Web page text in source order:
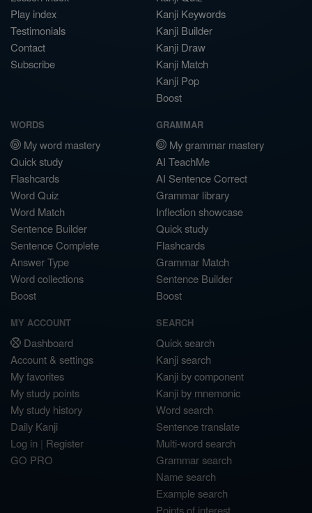
Play index
Testimonials
Contact
Subscribe
Kanji Keywords
Kanji Builder
Kanji Draw
Kanji Match
Kanji Pop
Boost
WORDS
My word mastery
Quick study
Flashcards
Word Quiz
Word Match
Sentence Builder
Sentence Complete
Answer Type
Word collections
Boost
GRAMMAR
My grammar mastery
AI TeachMe
AI Sentence Correct
Grammar library
Inflection showcase
Quick study
Flashcards
Grammar Match
Sentence Builder
Boost
MY ACCOUNT
Dashboard
Account & settings
My favorites
My study points
My study history
Daily Kanji
Log in | Register
GO PRO
SEARCH
Quick search
Kanji search
Kanji by component
Kanji by mnemonic
Word search
Sentence translate
Multi-word search
Grammar search
Name search
Example search
Points of interest